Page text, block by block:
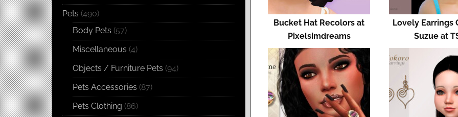
Bucket Hat Recolors at
Pixelsimdreams
Lovely Earrings
Suzue at
Pets (490)
Body Pets (57)
Miscellaneous (4)
Objects / Furniture Pets (94)
Pets Accessories (87)
Pets Clothing (86)